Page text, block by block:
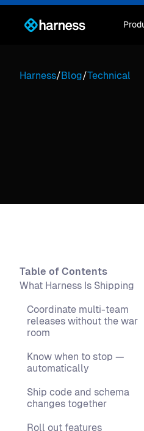
Harness/Blog/Technical
Table of Contents
What Harness Is Shipping
Coordinate multi-team
releases without the war
room
Know when to stop —
automatically
Ship code and schema
changes together
Roll out features